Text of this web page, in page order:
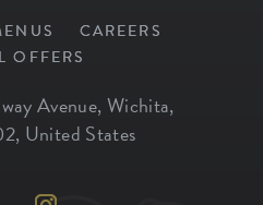
CAREERS
OFFERS
Avenue, Wichita,
, United States